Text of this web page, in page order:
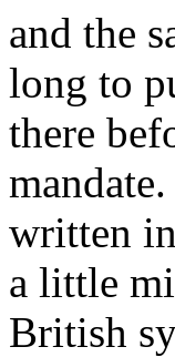
and the
long to
there
written
a little
British